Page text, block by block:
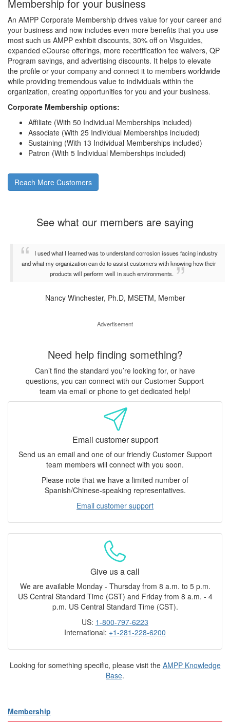
Membership for your business
An AMPP Corporate Membership drives value for your career and
your business and now includes even more benefits that you use
most such us AMPP exhibit discounts, 30% off on Visguides,
expanded eCourse offerings, more recertification fee waivers, QP
Program savings, and advertising discounts. It helps to elevate
the profile or your company and connect it to members worldwide
while providing tremendous value to individuals within the
organization, creating opportunities for you and your business.
Corporate Membership options:
Affiliate (With 50 Individual Memberships included)
Associate (With 25 Individual Memberships included)
Sustaining (With 13 Individual Memberships included)
Patron (With 5 Individual Memberships included)
Reach More Customers
See what our members are saying
I used what I learned was to understand corrosion issues facing industry
and what my organization can do to assist customers with knowing how their
products will perform well in such environments.
Nancy Winchester, Ph.D, MSETM, Member
Advertisement
Need help finding something?
Can’t find the standard you’re looking for, or have
questions, you can connect with our Customer Support
team via email or phone to get dedicated help!
Email customer support
Send us an email and one of our friendly Customer Support
team members will connect with you soon.
Please note that we have a limited number of
Spanish/Chinese-speaking representatives.
Email customer support
Give us a call
We are available Monday - Thursday from 8 a.m. to 5 p.m.
US Central Standard Time (CST) and Friday from 8 a.m. - 4
p.m. US Central Standard Time (CST).
US: 1-800-797-6223
International: +1-281-228-6200
Looking for something specific, please visit the AMPP Knowledge
Base.
Membership